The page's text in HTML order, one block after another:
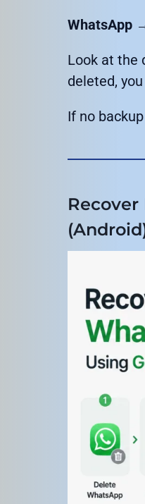
WhatsApp
Look at the
deleted,
If no